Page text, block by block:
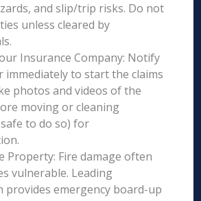
and slip/trip risks. Do not
unless cleared by
Insurance Company: Notify
immediately to start the claims
photos and videos of the
moving or cleaning
to do so) for
Property: Fire damage often
vulnerable. Leading
provides emergency board-up